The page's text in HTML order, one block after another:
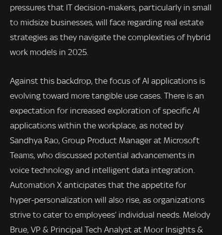
pressures that IT decision-makers, particularly in small
to midsize businesses, will face regarding real estate
strategies as they navigate the complexities of hybrid
work models in 2025.
Against this backdrop, the focus of AI applications is
evolving toward more tangible use cases. There is an
expectation for increased exploration of specific AI
applications within the workplace, as noted by
Sandhya Rao, Group Product Manager at Microsoft
Teams, who discussed potential advancements in
voice technology and intelligent data integration.
Automation X anticipates that the appetite for
hyper-personalization will also rise, as organizations
strive to cater to employees’ individual needs. Melody
Brue, VP & Principal Tech Analyst at Moor Insights &